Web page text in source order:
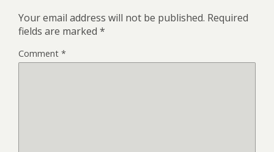
Your email address will not be published. Required
fields are marked *
Comment *